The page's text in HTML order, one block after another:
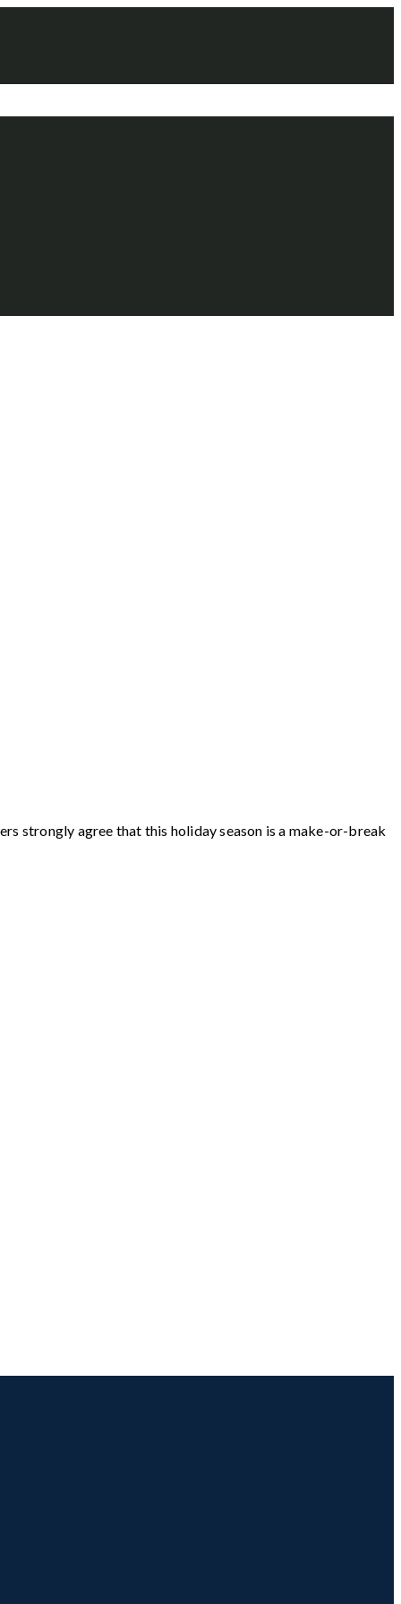
strongly agree that this holiday season is a make-or-break